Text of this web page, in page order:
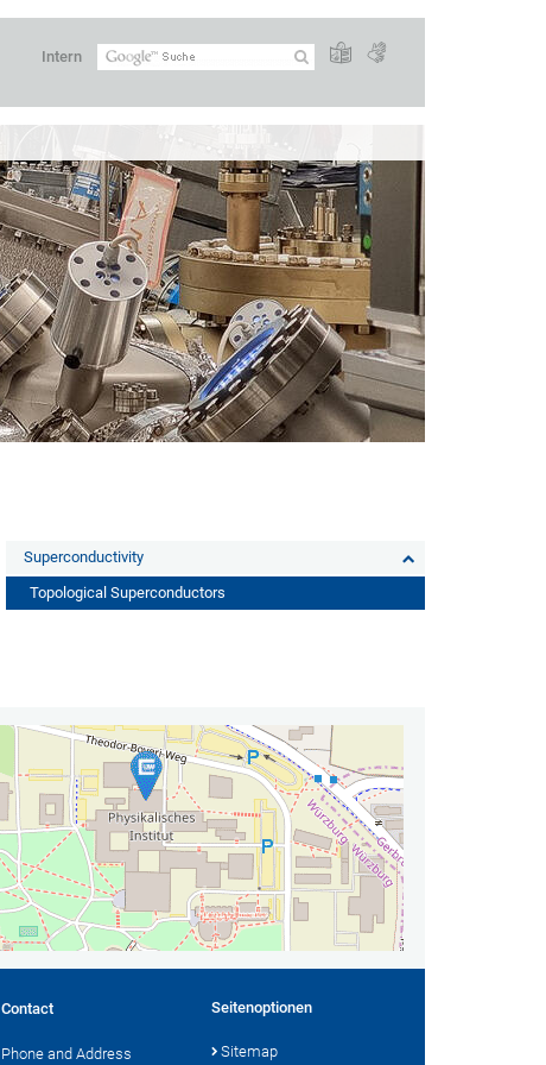
Intern
Superconductivity
Topological Superconductors
Contact
Phone and Address
Seitenoptionen
Sitemap